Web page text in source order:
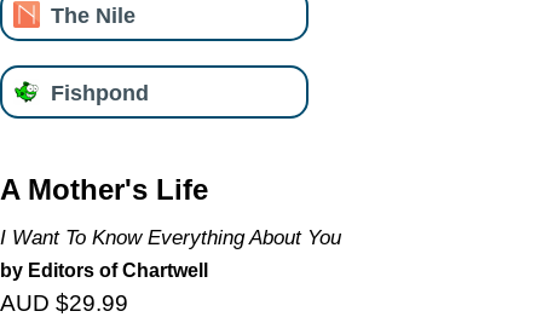
The Nile
Fishpond
A Mother's Life
I Want To Know Everything About You
by Editors of Chartwell
AUD $29.99